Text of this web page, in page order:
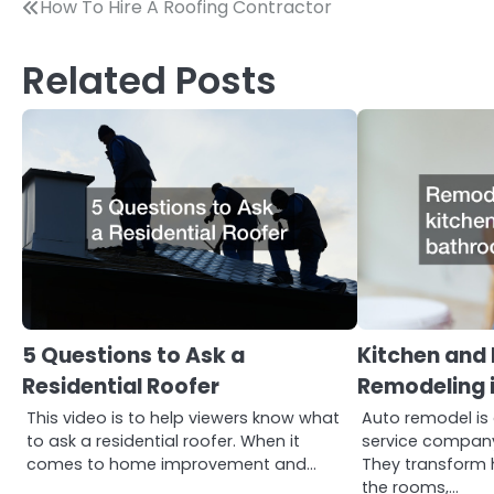
Post
How To Hire A Roofing Contractor
Related Posts
5 Questions to Ask a
Residential Roofer
This video is to help viewers know what
to ask a residential roofer. When it
comes to home improvement and…
Kitchen
Remodeling
Auto remodel
service
They transform
the rooms,…